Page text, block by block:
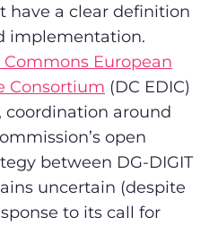
have a clear definition
implementation.
European
Consortium (DC EDIC)
coordination around
open
between DG-DIGIT
uncertain (despite
to its call for